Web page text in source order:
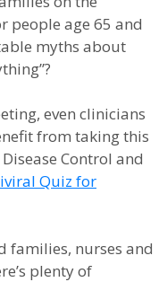
people age 65 and
myths about
even clinicians
from taking this
Control and
Quiz for
families, nurses and
plenty of